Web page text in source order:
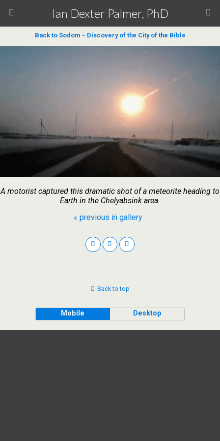
Ian Dexter Palmer, PhD
Back to Sodom – Discovery of the City of the Bible
A motorist captured this dramatic shot of a meteorite heading to
Earth in the Chelyabsink area.
« previous in gallery
Back to top
Mobile Desktop